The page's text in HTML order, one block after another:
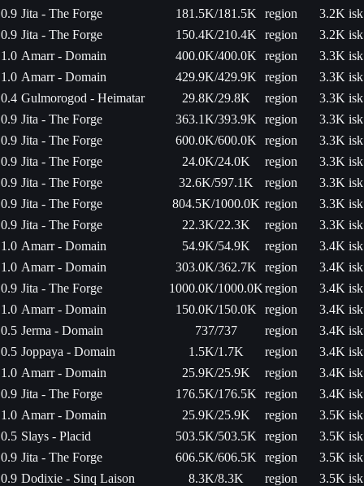
0.9 Jita - The Forge 181.5K/181.5K region
3.2K isk
0.9 Jita - The Forge 150.4K/210.4K region
3.2K isk
1.0 Amarr - Domain 400.0K/400.0K region
3.3K isk
1.0 Amarr - Domain 429.9K/429.9K region
3.3K isk
0.4 Gulmorogod - Heimatar 29.8K/29.8K region
3.3K isk
0.9 Jita - The Forge 363.1K/393.9K region
3.3K isk
0.9 Jita - The Forge 600.0K/600.0K region
3.3K isk
0.9 Jita - The Forge 24.0K/24.0K region
3.3K isk
0.9 Jita - The Forge 32.6K/597.1K region
3.3K isk
0.9 Jita - The Forge 804.5K/1000.0K region
3.3K isk
0.9 Jita - The Forge 22.3K/22.3K region
3.3K isk
1.0 Amarr - Domain 54.9K/54.9K region
3.4K isk
1.0 Amarr - Domain 303.0K/362.7K region
3.4K isk
0.9 Jita - The Forge 1000.0K/1000.0Kregion
3.4K isk
1.0 Amarr - Domain 150.0K/150.0K region
3.4K isk
0.5 Jerma - Domain 737/737 region
3.4K isk
0.5 Joppaya - Domain 1.5K/1.7K region
3.4K isk
1.0 Amarr - Domain 25.9K/25.9K region
3.4K isk
0.9 Jita - The Forge 176.5K/176.5K region
3.4K isk
1.0 Amarr - Domain 25.9K/25.9K region
3.5K isk
0.5 Slays - Placid 503.5K/503.5K region
3.5K isk
0.9 Jita - The Forge 606.5K/606.5K region
3.5K isk
0.9 Dodixie - Sinq Laison 8.3K/8.3K region
3.5K isk